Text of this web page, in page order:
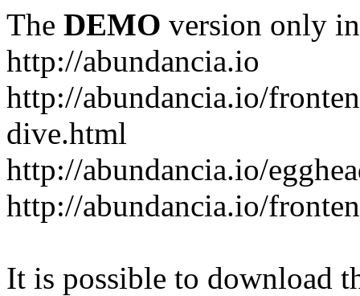
The DEMO version only
http://abundancia.io
http://abundancia.io/
dive.html
http://abundancia.io/
http://abundancia.io/
It is possible to download